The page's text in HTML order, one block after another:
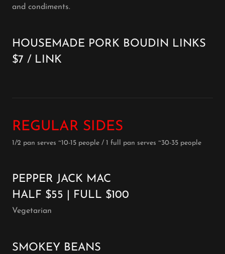
and condiments.
HOUSEMADE PORK BOUDIN LINKS
$7 / LINK
REGULAR SIDES
1/2 pan serves ~10-15 people / 1 full pan serves ~30-35 people
PEPPER JACK MAC
HALF $55 | FULL $100
Vegetarian
SMOKEY BEANS